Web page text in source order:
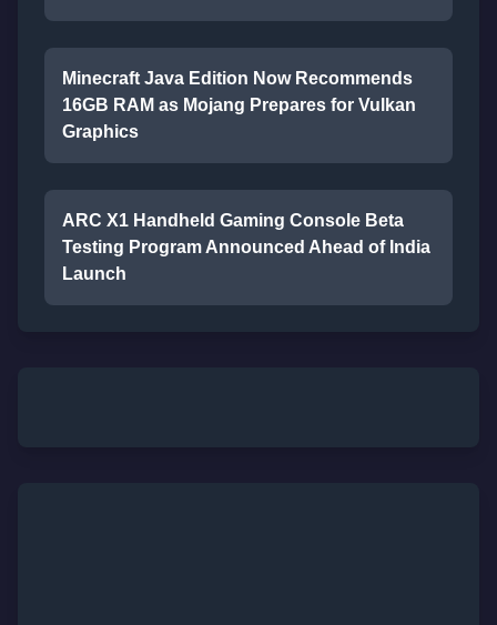
Minecraft Java Edition Now Recommends
16GB RAM as Mojang Prepares for Vulkan
Graphics
ARC X1 Handheld Gaming Console Beta
Testing Program Announced Ahead of India
Launch